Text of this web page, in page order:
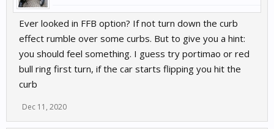
Ever looked in FFB option? If not turn down the curb
effect rumble over some curbs. But to give you a hint:
you should feel something. I guess try portimao or red
bull ring first turn, if the car starts flipping you hit the
curb
Dec 11, 2020